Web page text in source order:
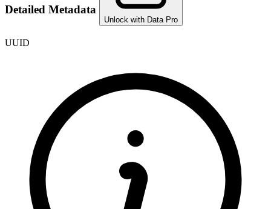
Detailed Metadata
Unlock with Data Pro
UUID